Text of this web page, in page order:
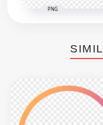
PNG